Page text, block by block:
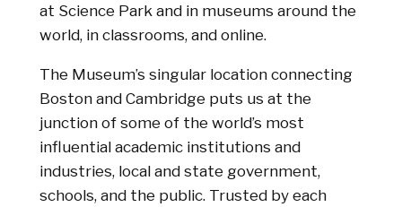
at Science Park and in museums around the
world, in classrooms, and online.
The Museum’s singular location connecting
Boston and Cambridge puts us at the
junction of some of the world’s most
influential academic institutions and
industries, local and state government,
schools, and the public. Trusted by each